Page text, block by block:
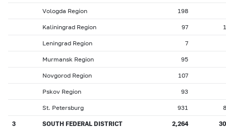
Vologda Region 198
Kaliningrad Region 97
Leningrad Region 7
Murmansk Region 95
Novgorod Region 107
Pskov Region 93
St. Petersburg 931
3 SOUTH FEDERAL DISTRICT 2,264